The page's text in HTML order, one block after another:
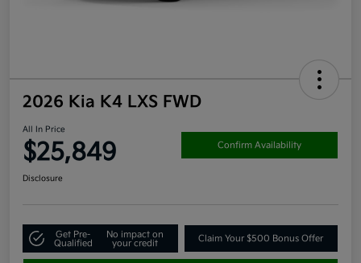
2026 Kia K4 LXS FWD
All In Price
$25,849 Confirm Availability
Disclosure
Get Pre-
Qualified
No impact on
your credit
Claim Your $500 Bonus Offer